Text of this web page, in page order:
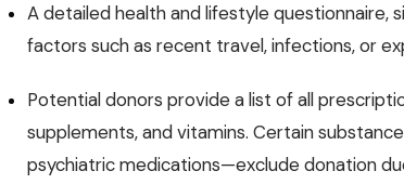
A detailed health and lifestyle questionnaire,
factors such as recent travel, infections, or
Potential donors provide a list of all
supplements, and vitamins. Certain
psychiatric medications—exclude donation